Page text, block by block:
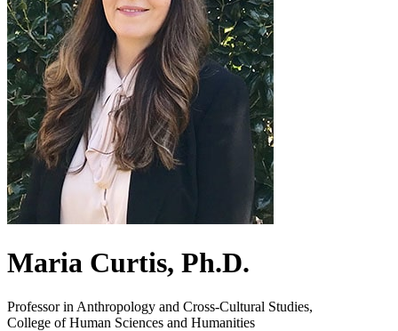
Maria Curtis, Ph.D.
Professor in Anthropology and Cross-Cultural Studies,
College of Human Sciences and Humanities